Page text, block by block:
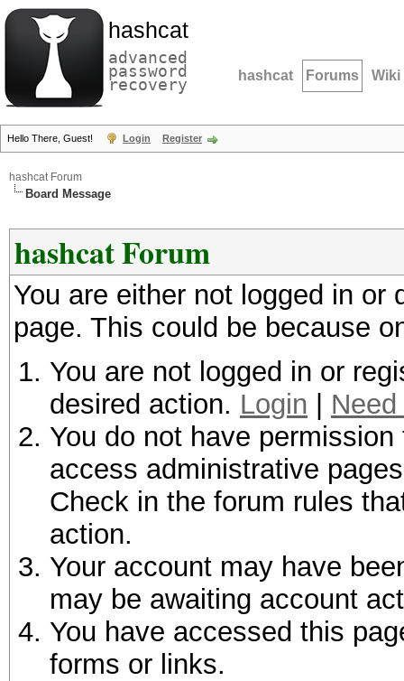
hashcat
advanced
password
recovery hashcat Forums Wiki
Hello There, Guest! Login Register
hashcat Forum
Board Message
hashcat Forum
You are either not logged in
page. This could be because
You are not logged in or
desired action. Login
You do not have
access administrative
Check in the forum rules
action.
Your account may have
may be awaiting account
You have accessed this
forms or links.